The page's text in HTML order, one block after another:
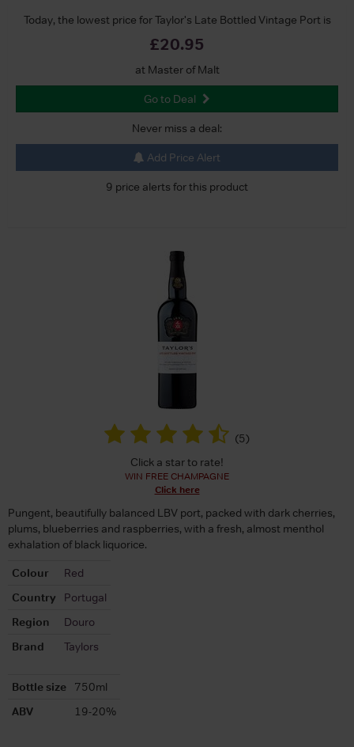
Today, the lowest price for Taylor's Late Bottled Vintage Port is
£20.95
at Master of Malt
Go to Deal
Never miss a deal:
Add Price Alert
9 price alerts for this product
(5)
Click a star to rate!
WIN FREE CHAMPAGNE
Click here
Pungent, beautifully balanced LBV port, packed with dark cherries,
plums, blueberries and raspberries, with a fresh, almost menthol
exhalation of black liquorice.
Colour
Red
Country
Portugal
Region
Douro
Brand
Taylors
Bottle size
750ml
ABV
19-20%